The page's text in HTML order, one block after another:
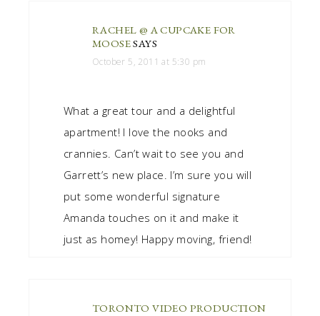
RACHEL @ A CUPCAKE FOR
MOOSESAYS
October 5, 2011 at 5:30 pm
What a great tour and a delightful
apartment! I love the nooks and
crannies. Can’t wait to see you and
Garrett’s new place. I’m sure you will
put some wonderful signature
Amanda touches on it and make it
just as homey! Happy moving, friend!
TORONTO VIDEO PRODUCTION